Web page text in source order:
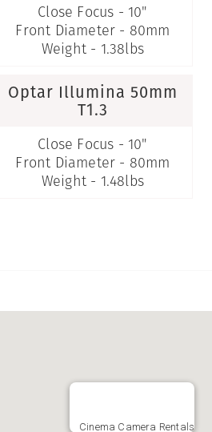
Close Focus - 10"
Front Diameter - 80mm
Weight - 1.38lbs
Optar Illumina 50mm
T1.3
Close Focus - 10"
Front Diameter - 80mm
Weight - 1.48lbs
Cinema Camera Rentals